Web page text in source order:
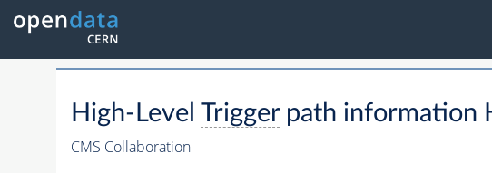
High-Level Triggerpath information
CMS Collaboration